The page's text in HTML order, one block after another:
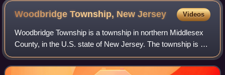
Woodbridge Township, NewJersey Videos
Woodbridge Township is a township in northern Middlesex
County, in the U.S. state of New Jersey. The township is a
regional hub of transportation and commerce for central
New Jersey and a major bedroo